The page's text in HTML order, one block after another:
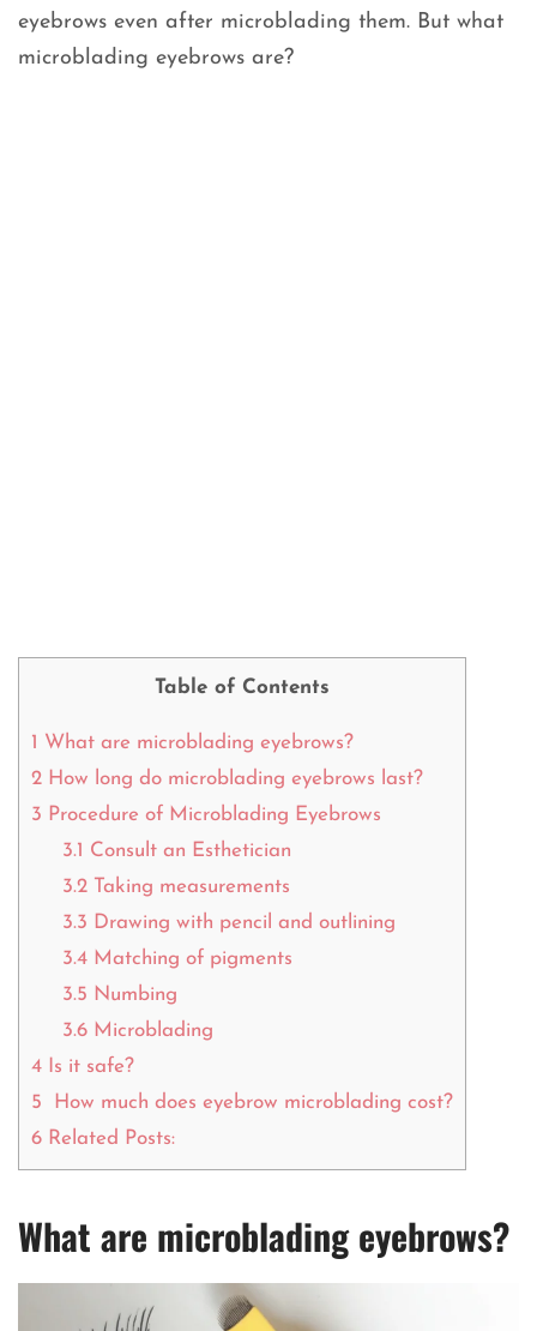
eyebrows even after microblading them. But what
microblading eyebrows are?
Table of Contents
1 What are microblading eyebrows?
2 How long do microblading eyebrows last?
3 Procedure of Microblading Eyebrows
3.1 Consult an Esthetician
3.2Taking measurements
3.3 Drawing with pencil and outlining
3.4Matching of pigments
3.5 Numbing
3.6Microblading
4 Is it safe?
5 How much does eyebrow microblading cost?
6 Related Posts:
What are microblading eyebrows?